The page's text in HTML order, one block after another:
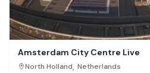
Amsterdam City Centre Live
North Holland, Netherlands